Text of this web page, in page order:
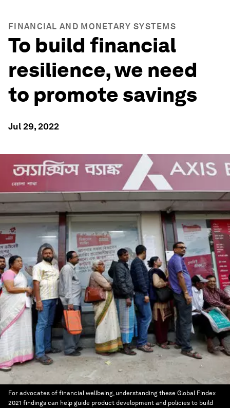
FINANCIAL AND MONETARY SYSTEMS
To build financial
resilience, we need
to promote savings
Jul 29, 2022
For advocates of financial wellbeing, understanding these Global Findex
2021 findings can help guide product development and policies to build